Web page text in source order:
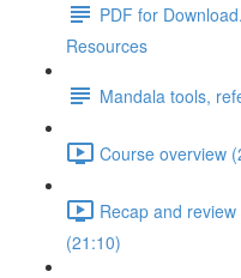
PDF for
Resources
Mandala tools,
Course overview
Recap and
(21:10)